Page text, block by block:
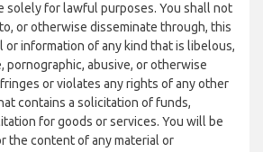
solely for lawful purposes. You shall not
or otherwise disseminate through, this
or information of any kind that is libelous,
pornographic, abusive, or otherwise
or violates any rights of any other
contains a solicitation of funds,
for goods or services. You will be
the content of any material or